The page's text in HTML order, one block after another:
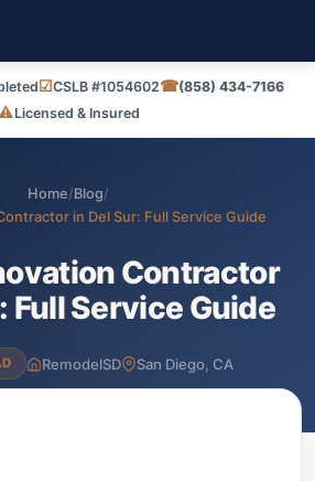
☑CSLB #1054602☎(858) 434-7166
⚠Licensed & Insured
Home/Blog/
in Del Sur: Full Service Guide
Contractor
Full Service Guide
RemodelSD San Diego, CA